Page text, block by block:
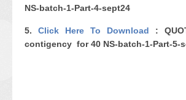
NS-batch-1-Part-4-sept24
5. Click Here To Download :
contigency for 40 NS-batch-1-Part-5-